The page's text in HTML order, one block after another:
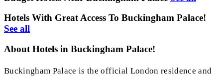
Hotels With Great Access To Buckingham Palace!
See all
About Hotels in Buckingham Palace!
Buckingham Palace is the official London residence and